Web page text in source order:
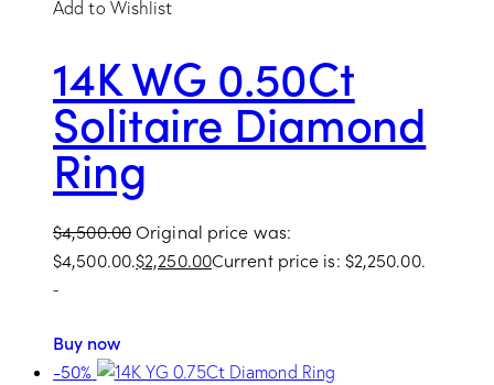
Add to Wishlist
14K WG 0.50Ct
Solitaire Diamond
Ring
$4,500.00Original price was:
$4,500.00.$2,250.00Current price is: $2,250.00.
-
Buy now
-50%